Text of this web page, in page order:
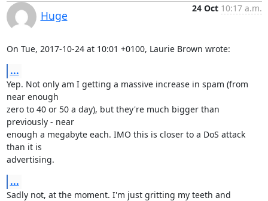
Huge
24 Oct 10:17 a.m.
On Tue, 2017-10-24 at 10:01 +0100, Laurie Brown wrote:
...
Yep. Not only am I getting a massive increase in spam (from
near enough
zero to 40 or 50 a day), but they're much bigger than
previously - near
enough a megabyte each. IMO this is closer to a DoS attack
than it is
advertising.
...
Sadly not, at the moment. I'm just gritting my teeth and